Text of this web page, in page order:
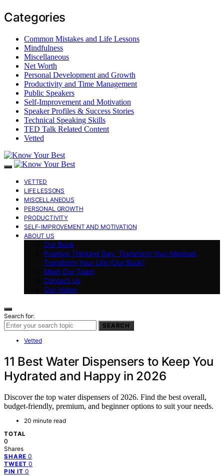
Categories
Common Mistakes and Life Lessons
Mindfulness
Miscellaneous
Net Worth
Personal Development and Growth
Productivity and Time Management
Public Speakers
Self-Improvement and Motivation
Speaker Profiles & Success Stories
Technical Speaking Skills
TED Talk Related Content
Vetted
VETTED
LIFE LESSONS
MISCELLANEOUS
PERSONAL GROWTH
PRODUCTIVITY
SELF-IMPROVEMENT AND MOTIVATION
ABOUT US
Our Book
Positive Thinking Day: Transform Your Mindset,
Transform Your Life (Our Book)
Meet Our Team
Contact Us
Our Vision
Search for:
SEARCH
Vetted
11 Best Water Dispensers to Keep You
Hydrated and Happy in 2026
Discover the top water dispensers of 2026. Find the best overall,
budget-friendly, premium, and beginner options to suit your needs.
20 minute read
TOTAL
0
Shares
SHARE 0
TWEET 0
PIN IT 0